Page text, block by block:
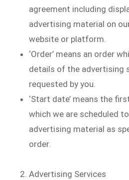
agreement including
advertising material on
website or platform.
‘Order’ means an order
details of the advertising
requested by you.
‘Start date’ means the
which we are scheduled
advertising material as
order.
Advertising Services